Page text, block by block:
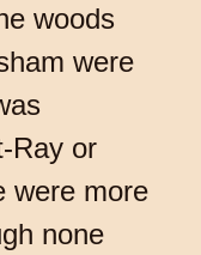
woods
were
Ray or
were more
none